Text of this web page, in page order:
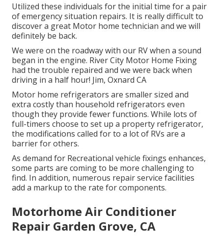
Utilized these individuals for the initial time for a pair
of emergency situation repairs. It is really difficult to
discover a great Motor home technician and we will
definitely be back.
We were on the roadway with our RV when a sound
began in the engine. River City Motor Home Fixing
had the trouble repaired and we were back when
driving in a half hour! Jim, Oxnard CA
Motor home refrigerators are smaller sized and
extra costly than household refrigerators even
though they provide fewer functions. While lots of
full-timers choose to set up a property refrigerator,
the modifications called for to a lot of RVs are a
barrier for others.
As demand for Recreational vehicle fixings enhances,
some parts are coming to be more challenging to
find. In addition, numerous repair service facilities
add a markup to the rate for components.
Motorhome Air Conditioner
Repair Garden Grove, CA